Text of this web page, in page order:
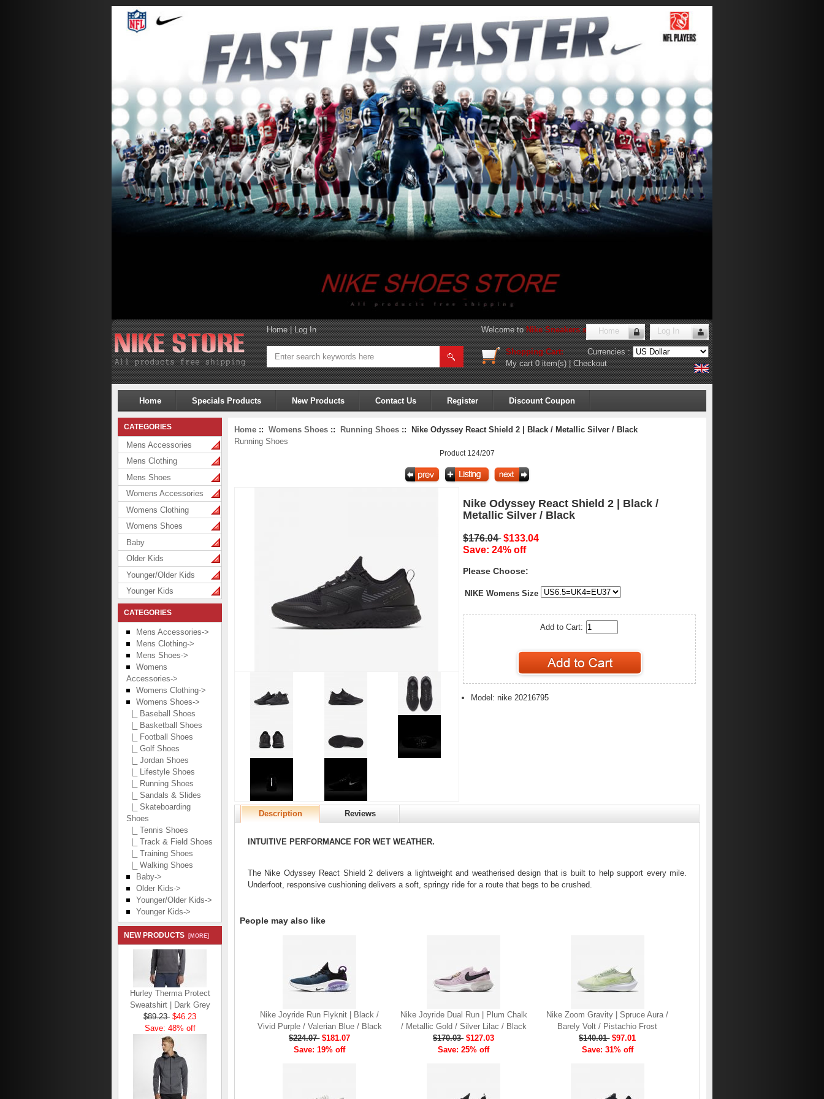
Home|Log In Welcome toNike Sneakers store!
Home Log In
Shopping Cart:
My cart0 item(s)|Checkout
Currencies :
Home Specials Products New Products Contact Us Register Discount Coupon
CATEGORIES
Mens Accessories
Mens Clothing
Mens Shoes
Womens Accessories
Womens Clothing
Womens Shoes
Baby
Older Kids
Younger/Older Kids
Younger Kids
CATEGORIES
Mens Accessories->
Mens Clothing->
Mens Shoes->
Womens
Accessories->
Womens Clothing->
Womens Shoes->
|_ Baseball Shoes
|_ Basketball Shoes
|_ Football Shoes
|_ Golf Shoes
|_ Jordan Shoes
|_ Lifestyle Shoes
|_ Running Shoes
|_ Sandals & Slides
|_ Skateboarding
Shoes
|_ Tennis Shoes
|_ Track & Field Shoes
|_ Training Shoes
|_ Walking Shoes
Baby->
Older Kids->
Younger/Older Kids->
Younger Kids->
NEW PRODUCTS [MORE]
Hurley Therma Protect
Sweatshirt | Dark Grey
$89.23
$46.23
Save: 48% off
Home :: Womens Shoes :: Running Shoes :: Nike Odyssey React Shield 2 | Black / Metallic Silver / Black
Running Shoes
Product 124/207
Nike Odyssey React Shield 2 | Black /
Metallic Silver / Black
$176.04 $133.04
Save: 24% off
Please Choose:
NIKE Womens Size
Add to Cart:
Model: nike 20216795
Description Reviews
INTUITIVE PERFORMANCE FOR WET WEATHER.
The Nike Odyssey React Shield 2 delivers a lightweight and weatherised design that is built to help support every mile.
Underfoot, responsive cushioning delivers a soft, springy ride for a route that begs to be crushed.
People may also like
Nike Joyride Run Flyknit | Black /
Vivid Purple / Valerian Blue / Black
$224.07 $181.07
Save: 19% off
Nike Joyride Dual Run | Plum Chalk
/ Metallic Gold / Silver Lilac / Black
$170.03 $127.03
Save: 25% off
Nike Zoom Gravity | Spruce Aura /
Barely Volt / Pistachio Frost
$140.01 $97.01
Save: 31% off